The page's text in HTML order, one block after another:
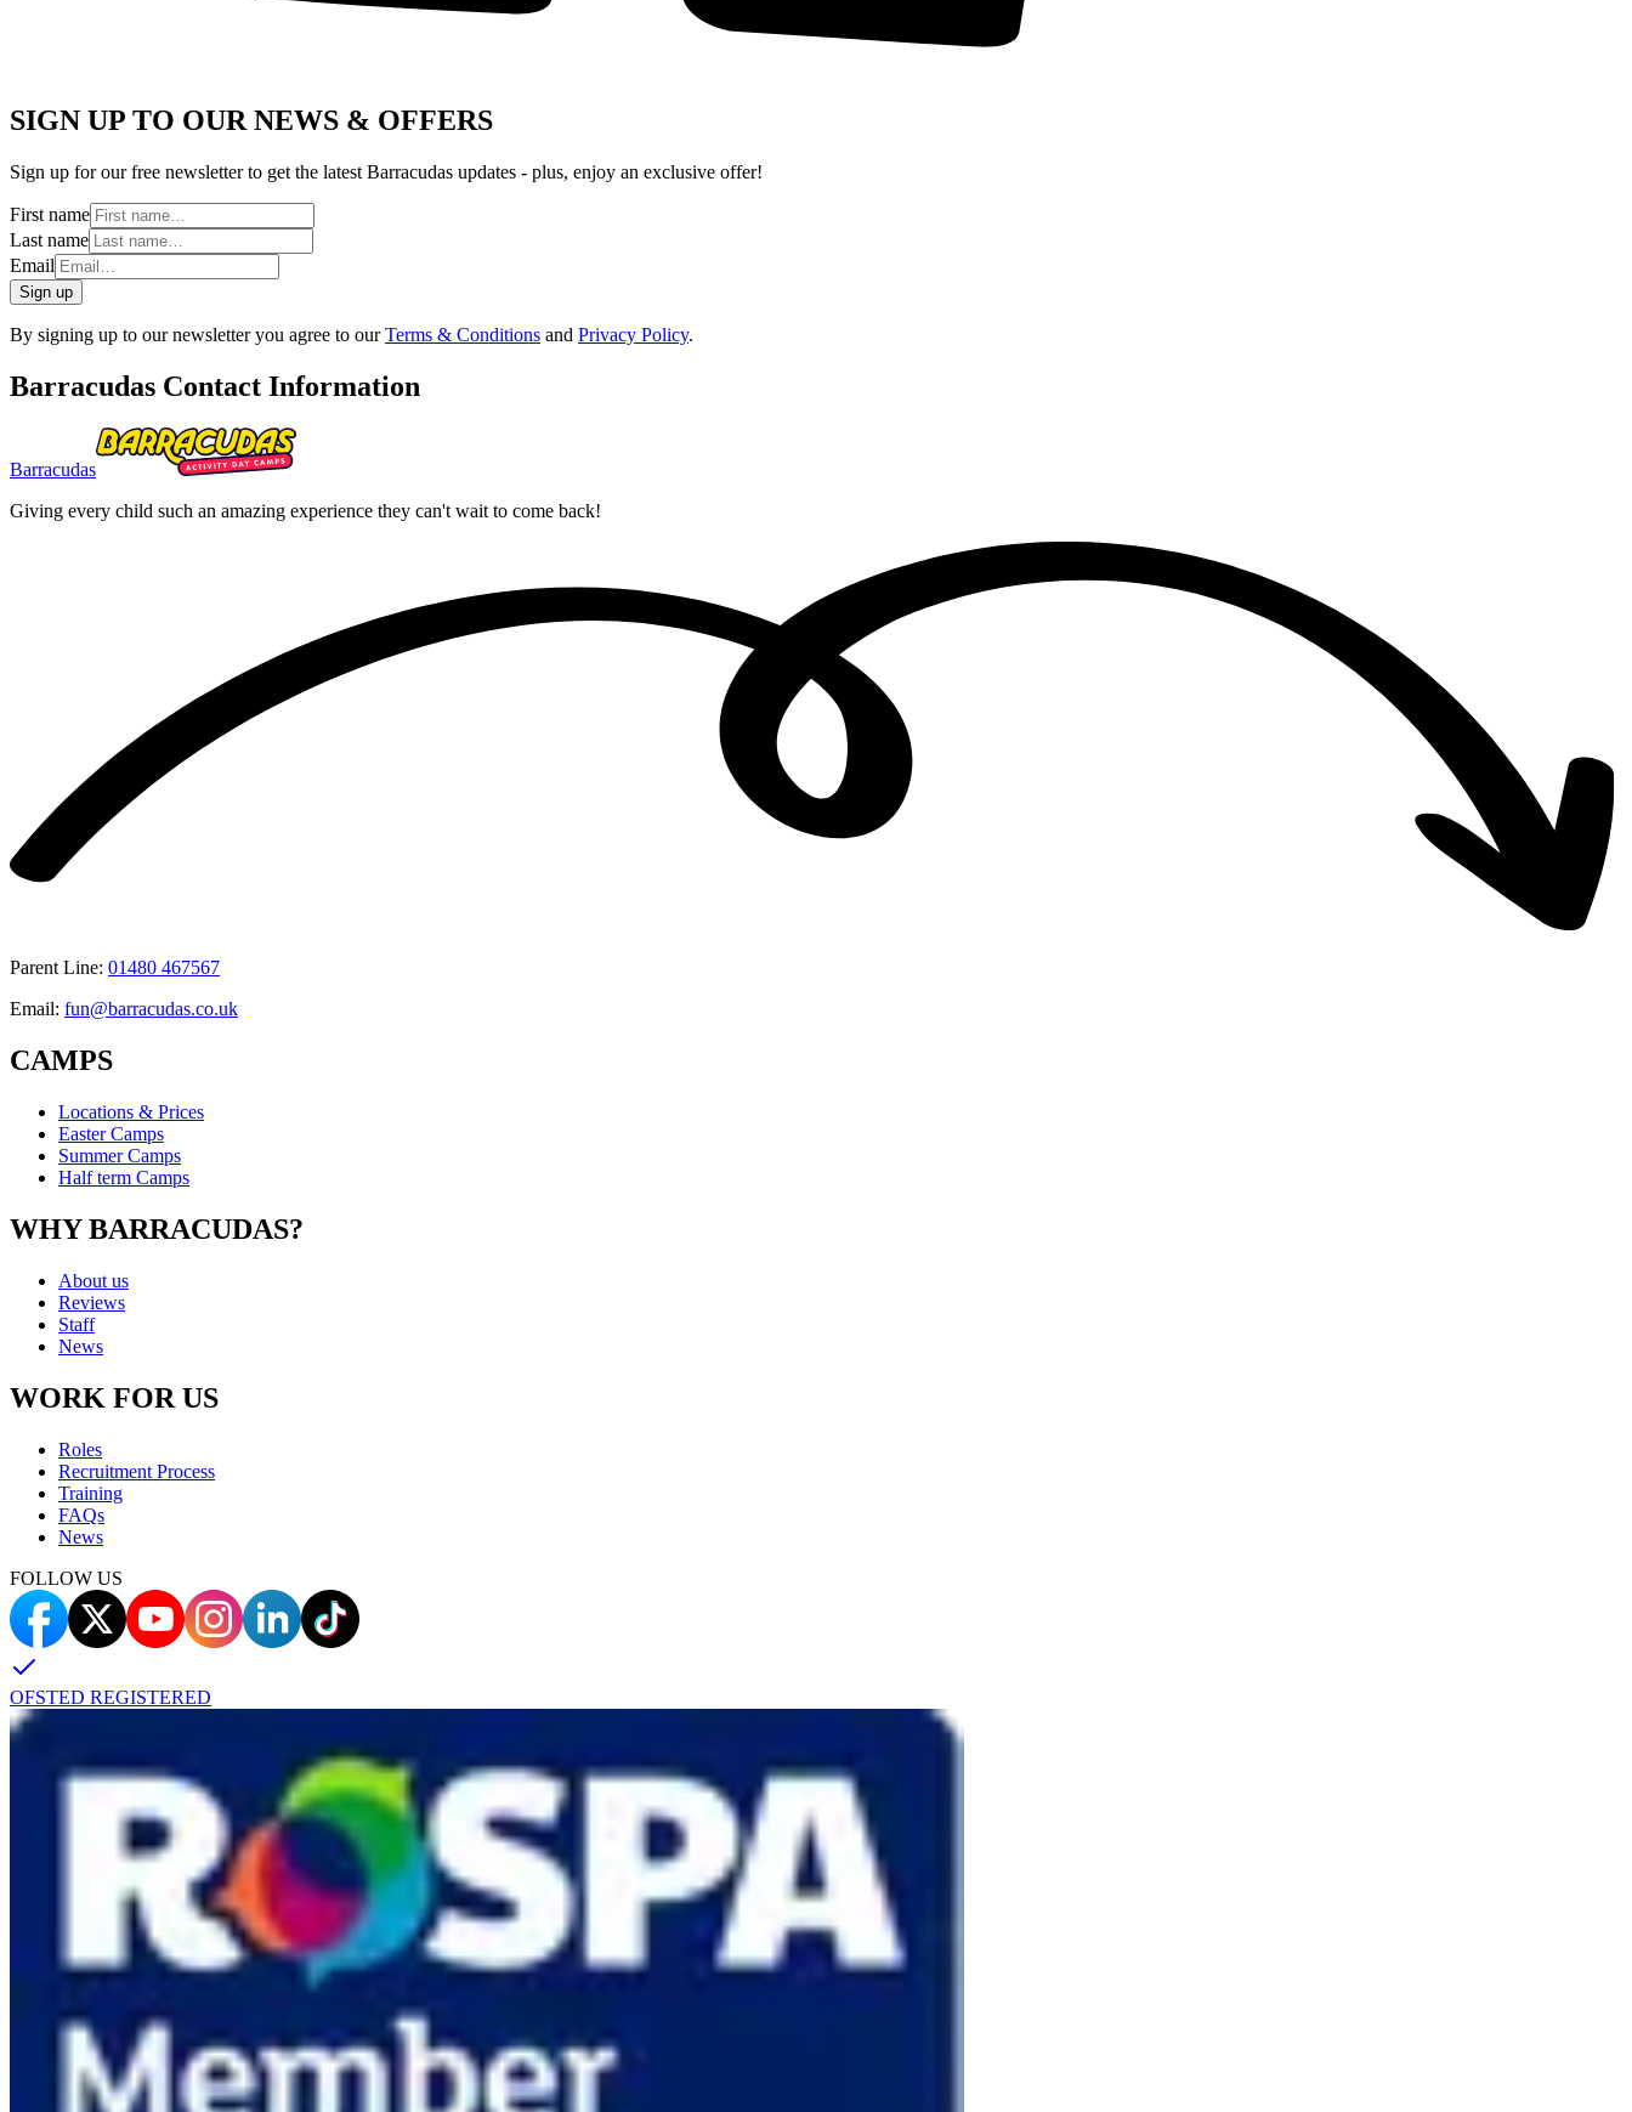
SIGN UP TO OUR NEWS & OFFERS
Sign up for our free newsletter to get the latest Barracudas updates - plus, enjoy an exclusive offer!
First name
Last name
Email
Sign up
By signing up to our newsletter you agree to ourTerms & Conditions and Privacy Policy.
Barracudas Contact Information
Barracudas
Giving every child such an amazing experience they can't wait to come back!
Parent Line: 01480 467567
Email: fun@barracudas.co.uk
CAMPS
Locations & Prices
Easter Camps
Summer Camps
Half term Camps
WHY BARRACUDAS?
About us
Reviews
Staff
News
WORK FOR US
Roles
Recruitment Process
Training
FAQs
News
FOLLOW US
OFSTED REGISTERED